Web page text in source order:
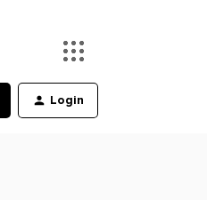
Login